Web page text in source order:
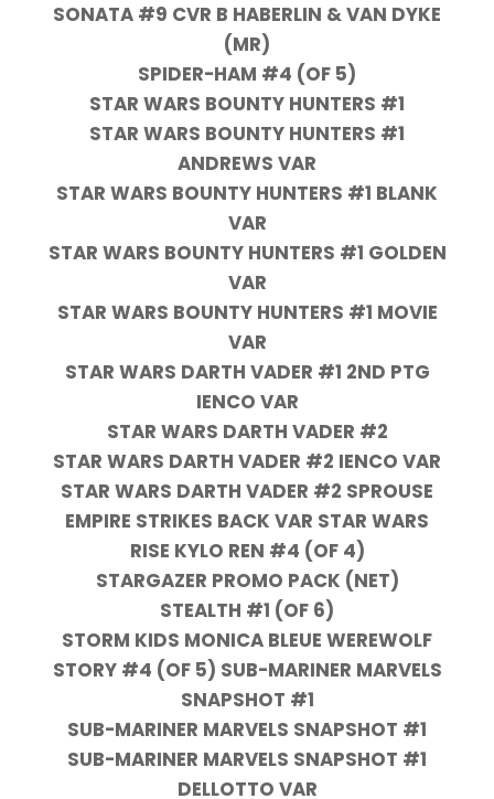
SONATA #9 CVR B HABERLIN & VAN DYKE
(MR)
SPIDER-HAM #4 (OF 5)
STAR WARS BOUNTY HUNTERS #1
STAR WARS BOUNTY HUNTERS #1
ANDREWS VAR
STAR WARS BOUNTY HUNTERS #1 BLANK
VAR
STAR WARS BOUNTY HUNTERS #1 GOLDEN
VAR
STAR WARS BOUNTY HUNTERS #1 MOVIE
VAR
STAR WARS DARTH VADER #1 2ND PTG
IENCO VAR
STAR WARS DARTH VADER #2
STAR WARS DARTH VADER #2 IENCO VAR
STAR WARS DARTH VADER #2 SPROUSE
EMPIRE STRIKES BACK VAR STAR WARS
RISE KYLO REN #4 (OF 4)
STARGAZER PROMO PACK (NET)
STEALTH #1 (OF 6)
STORM KIDS MONICA BLEUE WEREWOLF
STORY #4 (OF 5) SUB-MARINER MARVELS
SNAPSHOT #1
SUB-MARINER MARVELS SNAPSHOT #1
SUB-MARINER MARVELS SNAPSHOT #1
DELLOTTO VAR